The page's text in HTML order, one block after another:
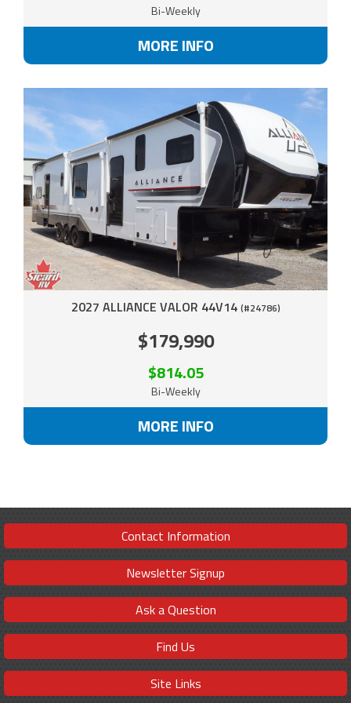
Bi-Weekly
MORE INFO
2027 ALLIANCE VALOR 44V14 (#24786)
$179,990
$814.05
Bi-Weekly
MORE INFO
Contact Information
Newsletter Signup
Ask a Question
Find Us
Site Links